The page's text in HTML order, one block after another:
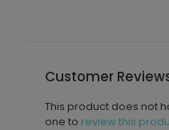
Customer
This product does not
one to review this